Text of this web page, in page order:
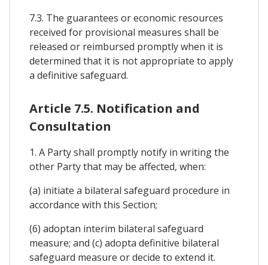
7.3. The guarantees or economic resources
received for provisional measures shall be
released or reimbursed promptly when it is
determined that it is not appropriate to apply
a definitive safeguard.
Article 7.5. Notification and
Consultation
1. A Party shall promptly notify in writing the
other Party that may be affected, when:
(a) initiate a bilateral safeguard procedure in
accordance with this Section;
(6) adoptan interim bilateral safeguard
measure; and (c) adopta definitive bilateral
safeguard measure or decide to extend it.